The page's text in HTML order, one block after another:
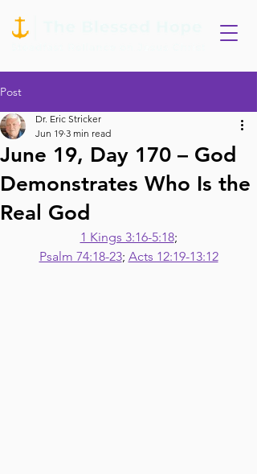
Post
June 19, Day 170 – God
Demonstrates Who Is the
Real God
Dr. Eric Stricker
Jun 19 3 min read
1 Kings 3:16-5:18;
Psalm 74:18-23; Acts 12:19-13:12